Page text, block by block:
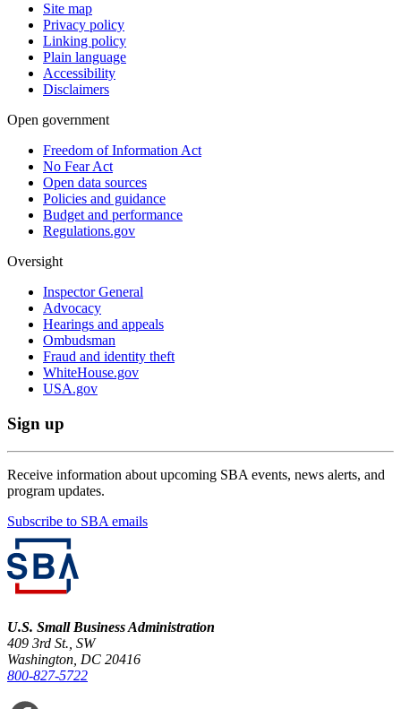
Site map
Privacy policy
Linking policy
Plain language
Accessibility
Disclaimers
Open government
Freedom of Information Act
No Fear Act
Open data sources
Policies and guidance
Budget and performance
Regulations.gov
Oversight
Inspector General
Advocacy
Hearings and appeals
Ombudsman
Fraud and identity theft
WhiteHouse.gov
USA.gov
Sign up
Receive information about upcoming SBA events, news alerts, and
program updates.
Subscribe to SBA emails
U.S. Small Business Administration
409 3rd St., SW
Washington, DC 20416
800-827-5722